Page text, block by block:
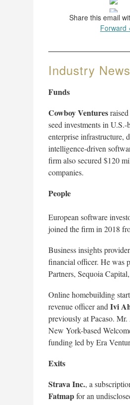
Share this email
Forward ›
Industry News
Funds
Cowboy Ventures
seed investments in
enterprise infrastructure,
intelligence-driven
firm also secured $120
companies.
People
European software
joined the firm in 2018
Business insights provider
financial officer. He was
Partners, Sequoia
Online homebuilding
revenue officer and Ivi
previously at Pacaso.
New York-based
funding led by Era
Exits
Strava Inc., a
Fatmapfor an